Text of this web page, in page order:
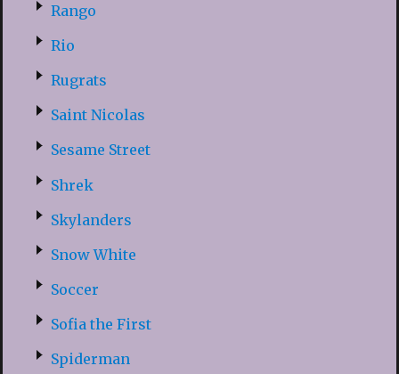
Rango
Rio
Rugrats
Saint Nicolas
Sesame Street
Shrek
Skylanders
Snow White
Soccer
Sofia the First
Spiderman